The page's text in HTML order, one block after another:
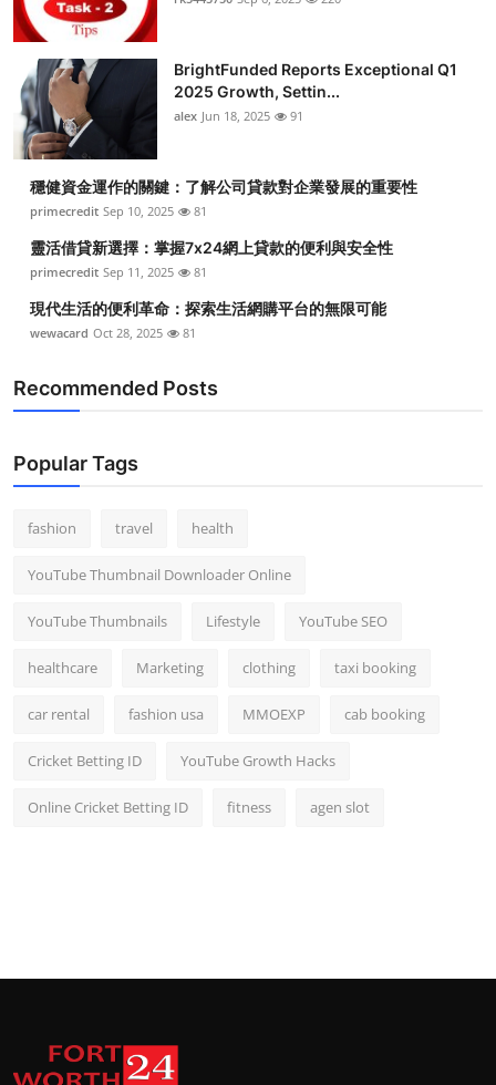
Crypto
Advertise with US
Business
Finance
Tech
Real Estate
Top 10
How To
BrightFunded Reports Exceptional Q1
2025 Growth, Settin...
alex Jun 18, 2025 91
穩健資金運作的關鍵：了解公司貸款對企業發展的重要性
primecredit Sep 10, 2025 81
靈活借貸新選擇：掌握7x24網上貸款的便利與安全性
primecredit Sep 11, 2025 81
現代生活的便利革命：探索生活網購平台的無限可能
wewacard Oct 28, 2025 81
Recommended Posts
Popular Tags
fashion travel health
YouTube Thumbnail Downloader Online
YouTube Thumbnails Lifestyle YouTube SEO
healthcare Marketing clothing taxi booking
car rental fashion usa MMOEXP cab booking
Cricket Betting ID YouTube Growth Hacks
Online Cricket Betting ID fitness agen slot